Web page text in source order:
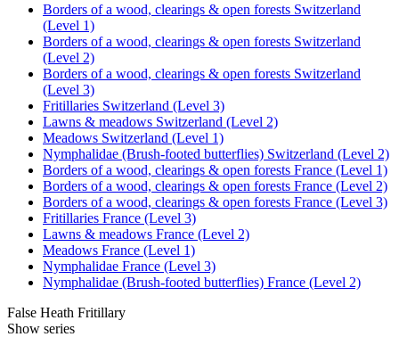
Borders of a wood, clearings & open forests Switzerland
(Level 1)
Borders of a wood, clearings & open forests Switzerland
(Level 2)
Borders of a wood, clearings & open forests Switzerland
(Level 3)
Fritillaries Switzerland (Level 3)
Lawns & meadows Switzerland (Level 2)
Meadows Switzerland (Level 1)
Nymphalidae (Brush-footed butterflies) Switzerland (Level 2)
Borders of a wood, clearings & open forests France (Level 1)
Borders of a wood, clearings & open forests France (Level 2)
Borders of a wood, clearings & open forests France (Level 3)
Fritillaries France (Level 3)
Lawns & meadows France (Level 2)
Meadows France (Level 1)
Nymphalidae France (Level 3)
Nymphalidae (Brush-footed butterflies) France (Level 2)
False Heath Fritillary
Show series